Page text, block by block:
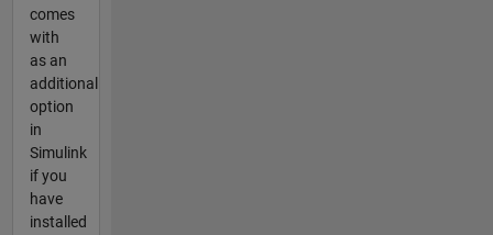
comes
with
as an
additional
option
in
Simulink
if you
have
installed